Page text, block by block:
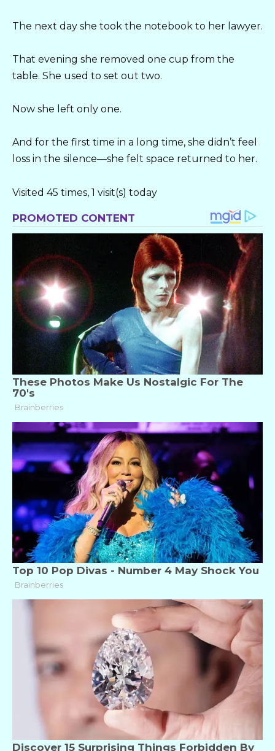
The next day she took the notebook to her lawyer.
That evening she removed one cup from the
table. She used to set out two.
Now she left only one.
And for the first time in a long time, she didn’t feel
loss in the silence—she felt space returned to her.
Visited 45 times, 1 visit(s) today